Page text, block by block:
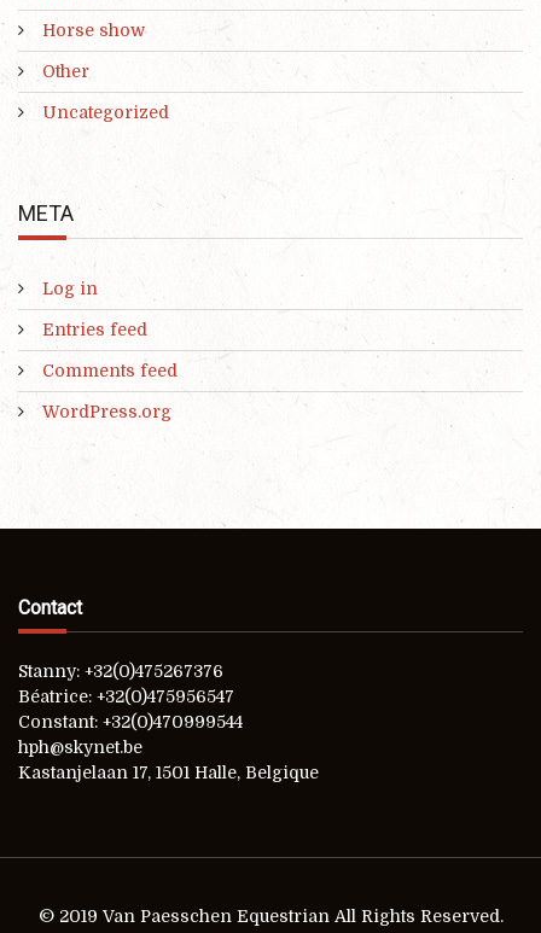
Horse show
Other
Uncategorized
META
Log in
Entries feed
Comments feed
WordPress.org
Contact
Stanny: +32(0)475267376
Béatrice: +32(0)475956547
Constant: +32(0)470999544
hph@skynet.be
Kastanjelaan 17, 1501 Halle, Belgique
© 2019 Van Paesschen Equestrian All Rights Reserved.